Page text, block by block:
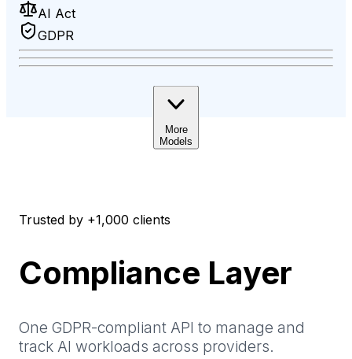
AI Act
GDPR
More
Models
Trusted by +1,000 clients
Compliance Layer
One GDPR-compliant API to manage and
track AI workloads across providers.